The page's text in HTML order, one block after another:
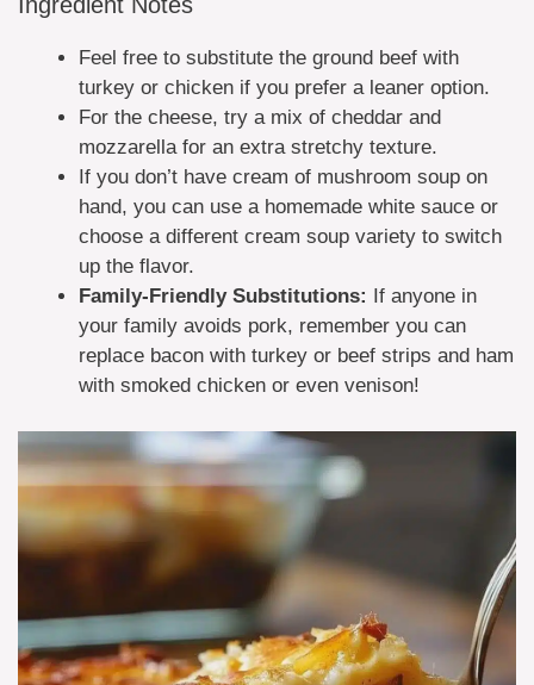
Feel free to substitute the ground beef with
turkey or chicken if you prefer a leaner option.
For the cheese, try a mix of cheddar and
mozzarella for an extra stretchy texture.
If you don’t have cream of mushroom soup on
hand, you can use a homemade white sauce or
choose a different cream soup variety to switch
up the flavor.
Family-Friendly Substitutions: If anyone in
your family avoids pork, remember you can
replace bacon with turkey or beef strips and ham
with smoked chicken or even venison!